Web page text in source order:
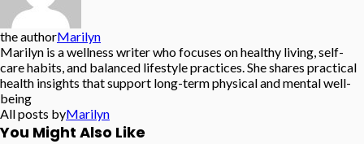
the authorMarilyn
Marilyn is a wellness writer who focuses on healthy living, self-
care habits, and balanced lifestyle practices. She shares practical
health insights that support long-term physical and mental well-
being
All posts byMarilyn
You Might Also Like